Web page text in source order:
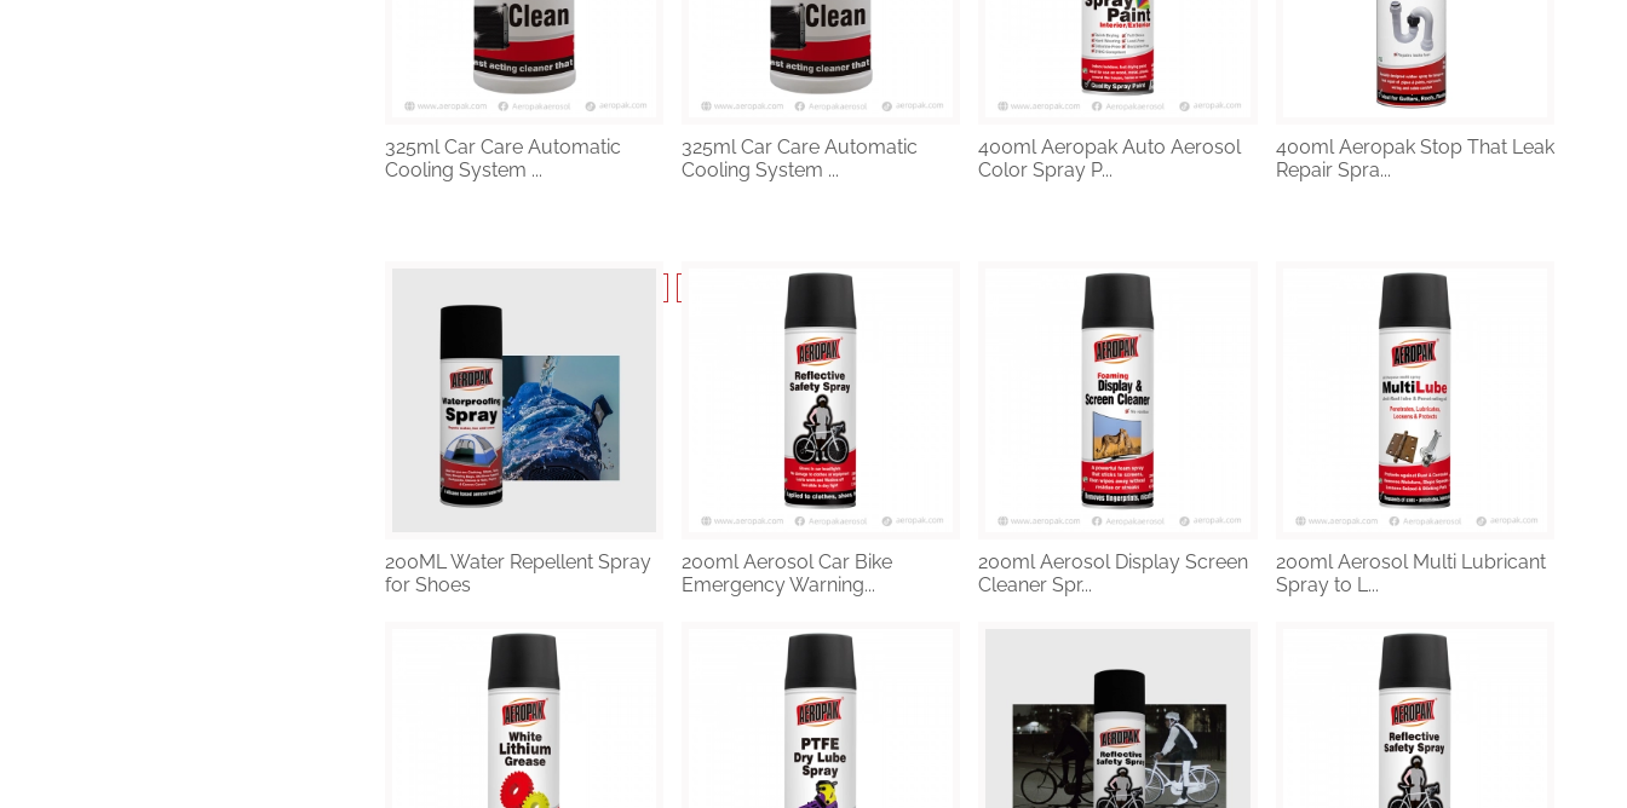
325ml Car Care Automatic
Cooling System ...
325ml Car Care Automatic
Cooling System ...
400ml Aeropak Auto Aerosol
Color Spray P...
400ml Aeropak Stop That Leak
Repair Spra...
44
200ML Water Repellent Spray
for Shoes
200ml Aerosol Car Bike
Emergency Warning...
200ml Aerosol Display Screen
Cleaner Spr...
200ml Aerosol Multi Lubricant
Spray to L...